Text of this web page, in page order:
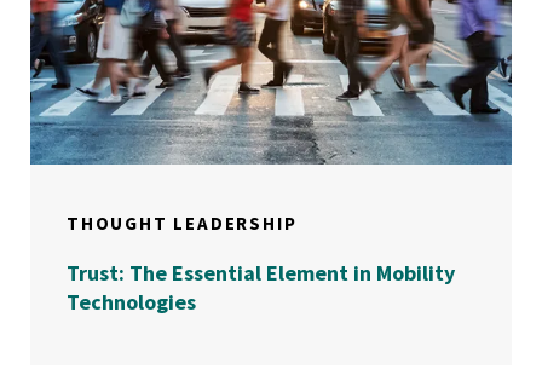
THOUGHT LEADERSHIP
Trust: The Essential Element in Mobility
Technologies